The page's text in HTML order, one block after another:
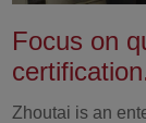
Focus on
Zhoutai is an